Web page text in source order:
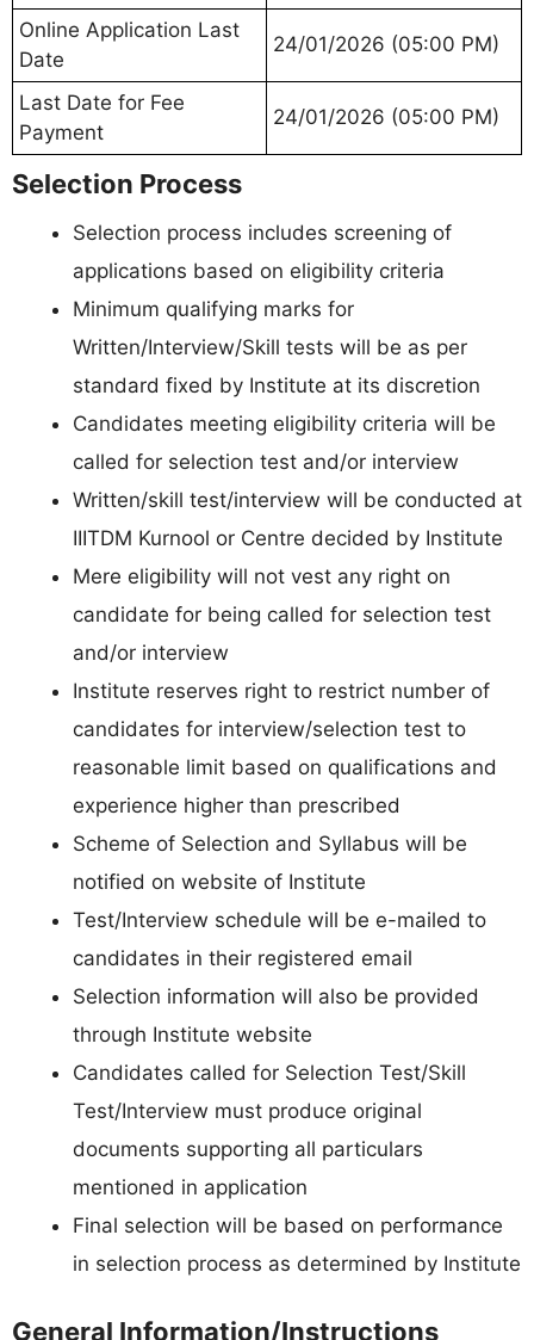
Online Application Last
Date
24/01/2026 (05:00 PM)
Last Date for Fee
Payment
24/01/2026 (05:00 PM)
Selection Process
Selection process includes screening of
applications based on eligibility criteria
Minimum qualifying marks for
Written/Interview/Skill tests will be as per
standard fixed by Institute at its discretion
Candidates meeting eligibility criteria will be
called for selection test and/or interview
Written/skill test/interview will be conducted at
IIITDM Kurnool or Centre decided by Institute
Mere eligibility will not vest any right on
candidate for being called for selection test
and/or interview
Institute reserves right to restrict number of
candidates for interview/selection test to
reasonable limit based on qualifications and
experience higher than prescribed
Scheme of Selection and Syllabus will be
notified on website of Institute
Test/Interview schedule will be e-mailed to
candidates in their registered email
Selection information will also be provided
through Institute website
Candidates called for Selection Test/Skill
Test/Interview must produce original
documents supporting all particulars
mentioned in application
Final selection will be based on performance
in selection process as determined by Institute
General Information/Instructions